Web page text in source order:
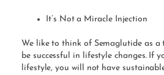
It’s Not a Miracle Injection
We like to think of Semaglutide as
be successful in lifestyle changes. If
lifestyle, you will not have